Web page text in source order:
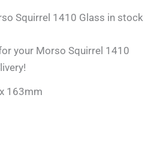
Squirrel 1410 Glass in stock
your Morso Squirrel 1410
163mm